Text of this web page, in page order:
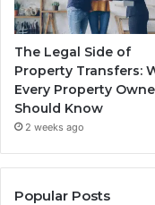
The Legal Side of
Property Transfers:
Every Property
Should Know
2 weeks ago
Popular Posts